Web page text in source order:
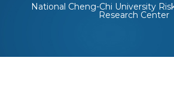
National Cheng-Chi University
Research Center